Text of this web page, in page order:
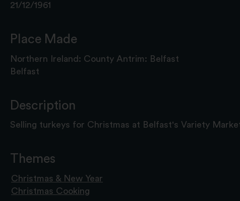
21/12/1961
Place Made
Northern Ireland: County Antrim: Belfast
Belfast
Description
Selling turkeys for Christmas at Belfast's Variety
Themes
Christmas & New Year
Christmas Cooking